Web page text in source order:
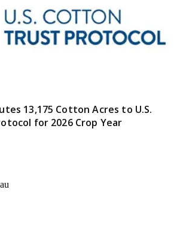
13,175 Cotton Acres to U.S.
for 2026 Crop Year
Twitter)